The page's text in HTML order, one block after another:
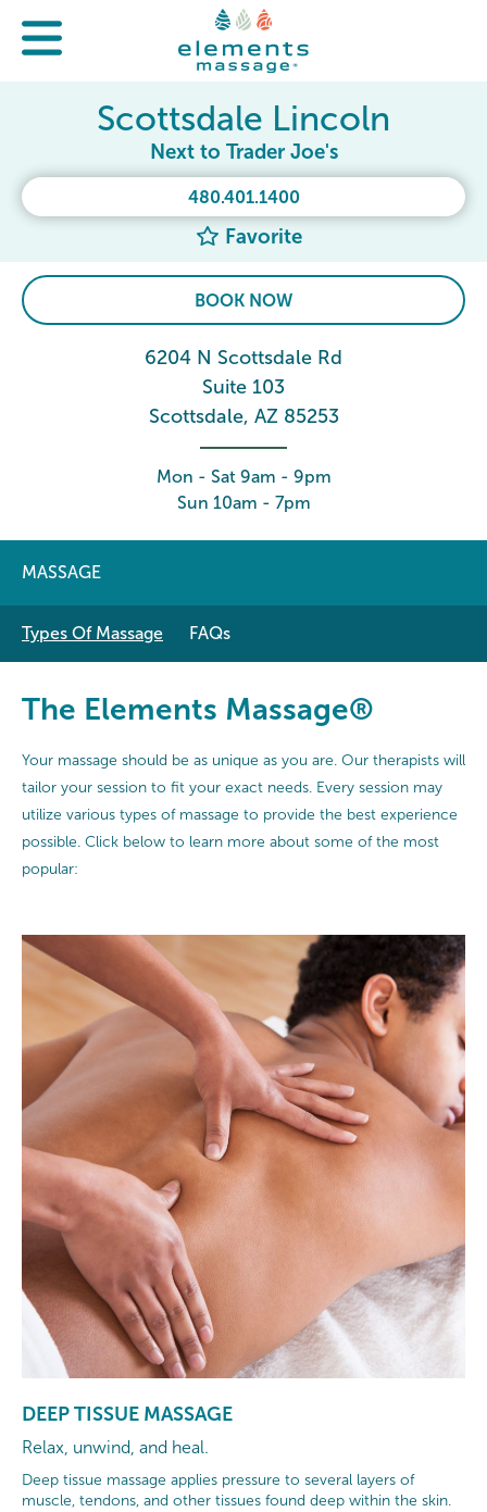
480.401.1400
Favorite
Scottsdale Lincoln
Next to Trader Joe's
BOOK NOW
6204 N Scottsdale Rd
Suite 103
Scottsdale, AZ 85253
Mon - Sat 9am - 9pm
Sun 10am - 7pm
MASSAGE
Types Of Massage FAQs
The Elements Massage®
Your massage should be as unique as you are. Our therapists will
tailor your session to fit your exact needs. Every session may
utilize various types of massage to provide the best experience
possible. Click below to learn more about some of the most
popular:
DEEP TISSUE MASSAGE
Relax, unwind, and heal.
Deep tissue massage applies pressure to several layers of
muscle, tendons, and other tissues found deep within the skin.